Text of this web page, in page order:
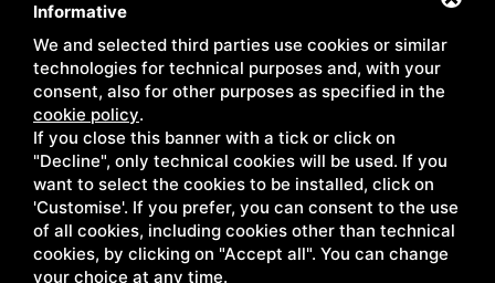
Informative
We and selected third parties use cookies or similar
technologies for technical purposes and, with your
consent, also for other purposes as specified in the
cookie policy.
If you close this banner with a tick or click on
"Decline", only technical cookies will be used. If you
want to select the cookies to be installed, click on
'Customise'. If you prefer, you can consent to the use
of all cookies, including cookies other than technical
cookies, by clicking on "Accept all". You can change
your choice at any time.